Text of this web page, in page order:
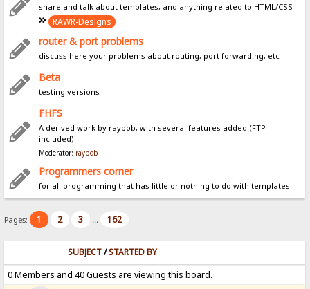
share and talk about templates, and anything related to HTML/CSS
RAWR-Designs
router & port problems
discuss here your problems about routing, port forwarding, etc
Beta
testing versions
FHFS
A derived work by raybob, with several features added (FTP
included)
Moderator: raybob
Programmers corner
for all programming that has little or nothing to do with templates
Pages: 1 2 3 ... 162
SUBJECT/STARTED BY
0 Members and 40 Guests are viewing this board.